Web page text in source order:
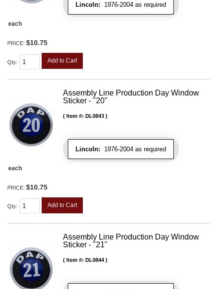
Lincoln: 1976-2004 as required
each
PRICE: $10.75
Qty: Add to Cart
Assembly Line Production Day Window
Sticker - "20"
Lincoln: 1976-2004 as required
Item #: DL0843
each
PRICE: $10.75
Qty: Add to Cart
Assembly Line Production Day Window
Sticker - "21"
Item #: DL0844